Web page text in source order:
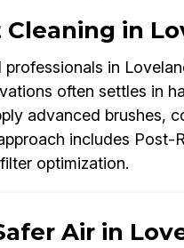
Cleaning in
in
often settles in
advanced brushes,
includes Post-
optimization.
Air in